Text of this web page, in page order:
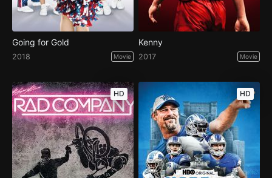
Going for Gold
2018 Movie
Kenny
2017 Movie
HD HD